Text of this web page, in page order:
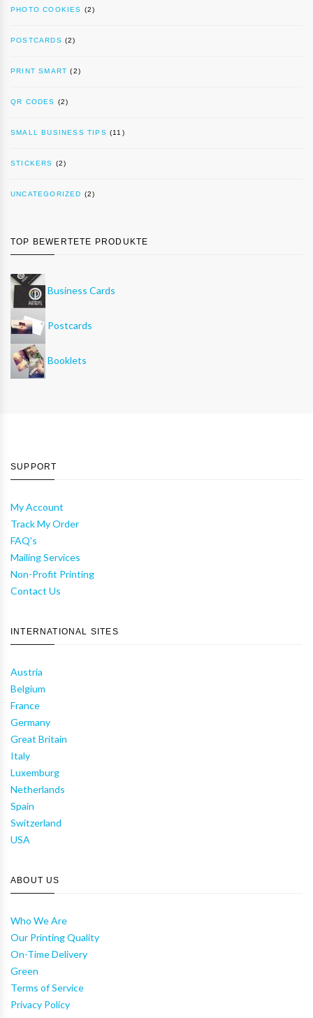
PHOTO COOKIES (2)
POSTCARDS (2)
PRINT SMART (2)
QR CODES (2)
SMALL BUSINESS TIPS (11)
STICKERS (2)
UNCATEGORIZED (2)
TOP BEWERTETE PRODUKTE
Business Cards
Postcards
Booklets
SUPPORT
My Account
Track My Order
FAQ's
Mailing Services
Non-Profit Printing
Contact Us
INTERNATIONAL SITES
Austria
Belgium
France
Germany
Great Britain
Italy
Luxemburg
Netherlands
Spain
Switzerland
USA
ABOUT US
Who We Are
Our Printing Quality
On-Time Delivery
Green
Terms of Service
Privacy Policy